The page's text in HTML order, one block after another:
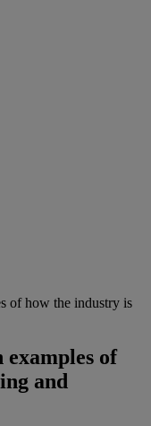
of how the industry is
of
and